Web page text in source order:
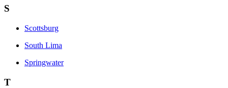
S
Scottsburg
South Lima
Springwater
T